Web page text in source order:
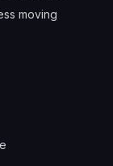
moving